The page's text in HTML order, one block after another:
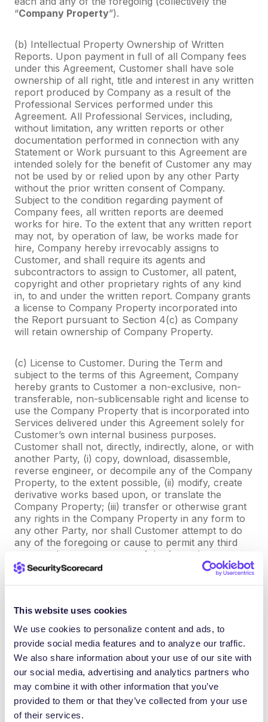
This website uses cookies
We use cookies to personalize content and ads, to
provide social media features and to analyze our traffic.
We also share information about your use of our site with
our social media, advertising and analytics partners who
may combine it with other information that you’ve
provided to them or that they’ve collected from your use
of their services.
“Company Property”).
(b) Intellectual Property Ownership of Written
Reports. Upon payment in full of all Company fees
under this Agreement, Customer shall have sole
ownership of all right, title and interest in any written
report produced by Company as a result of the
Professional Services performed under this
Agreement. All Professional Services, including,
without limitation, any written reports or other
documentation performed in connection with any
Statement or Work pursuant to this Agreement are
intended solely for the benefit of Customer any may
not be used by or relied upon by any other Party
without the prior written consent of Company.
Subject to the condition regarding payment of
Company fees, all written reports are deemed
works for hire. To the extent that any written report
may not, by operation of law, be works made for
hire, Company hereby irrevocably assigns to
Customer, and shall require its agents and
subcontractors to assign to Customer, all patent,
copyright and other proprietary rights of any kind
in, to and under the written report. Company grants
a license to Company Property incorporated into
the Report pursuant to Section 4(c) as Company
will retain ownership of Company Property.
(c) License to Customer. During the Term and
subject to the terms of this Agreement, Company
hereby grants to Customer a non-exclusive, non-
transferable, non-sublicensable right and license to
use the Company Property that is incorporated into
Services delivered under this Agreement solely for
Customer’s own internal business purposes.
Customer shall not, directly, indirectly, alone, or with
another Party, (i) copy, download, disassemble,
reverse engineer, or decompile any of the Company
Property, to the extent possible, (ii) modify, create
derivative works based upon, or translate the
Company Property; (iii) transfer or otherwise grant
any rights in the Company Property in any form to
any other Party, nor shall Customer attempt to do
any of the foregoing or cause to permit any third
party to do or attempt any of the foregoing, except
as expressly permitted hereunder.
title and interest in the data or information in its
of Customer in connection with the Professional
Services (“Customer Information”). Customer
hereby grants Company (i) a non-exclusive, royalty
free license during the term of this Agreement to
use, copy, distribute, display, perform, and transmit
Customer Information as necessary to perform its
obligations under this Agreement and (ii) a non-
exclusive, royalty free perpetual right and license to